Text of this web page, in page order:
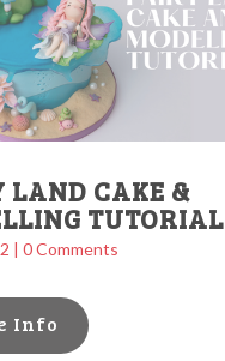
LAND CAKE &
TUTORIAL
| 0 Comments
Info